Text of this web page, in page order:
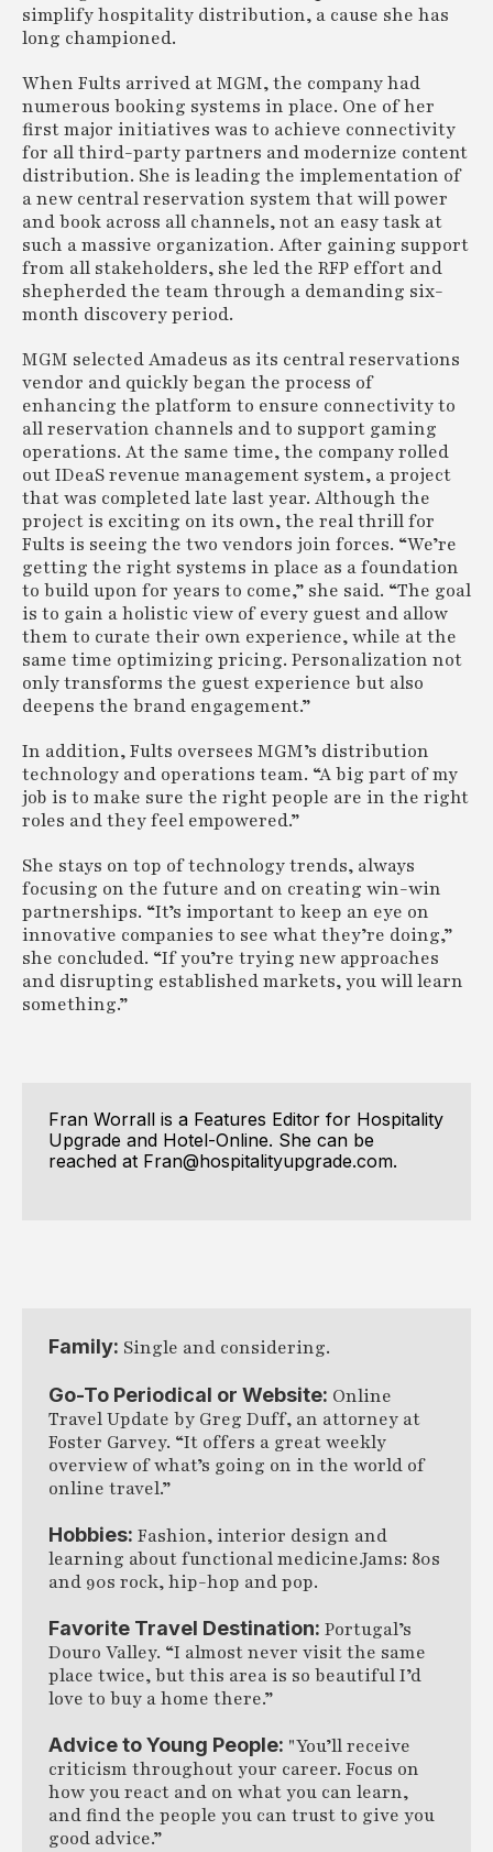
simplify hospitality distribution, a cause she has
long championed.
When Fults arrived at MGM, the company had
numerous booking systems in place. One of her
first major initiatives was to achieve connectivity
for all third-party partners and modernize content
distribution. She is leading the implementation of
a new central reservation system that will power
and book across all channels, not an easy task at
such a massive organization. After gaining support
from all stakeholders, she led the RFP effort and
shepherded the team through a demanding six-
month discovery period.
MGM selected Amadeus as its central reservations
vendor and quickly began the process of
enhancing the platform to ensure connectivity to
all reservation channels and to support gaming
operations. At the same time, the company rolled
out IDeaS revenue management system, a project
that was completed late last year. Although the
project is exciting on its own, the real thrill for
Fults is seeing the two vendors join forces. “We’re
getting the right systems in place as a foundation
to build upon for years to come,” she said. “The goal
is to gain a holistic view of every guest and allow
them to curate their own experience, while at the
same time optimizing pricing. Personalization not
only transforms the guest experience but also
deepens the brand engagement.”
In addition, Fults oversees MGM’s distribution
technology and operations team. “A big part of my
job is to make sure the right people are in the right
roles and they feel empowered.”
She stays on top of technology trends, always
focusing on the future and on creating win-win
partnerships. “It’s important to keep an eye on
innovative companies to see what they’re doing,”
she concluded. “If you’re trying new approaches
and disrupting established markets, you will learn
something.”
Fran Worrall is a Features Editor for Hospitality
Upgrade and Hotel-Online. She can be
reached at Fran@hospitalityupgrade.com.
Family: Single and considering.
Go-To Periodical or Website: Online
Travel Update by Greg Duff, an attorney at
Foster Garvey. “It offers a great weekly
overview of what’s going on in the world of
online travel.”
Hobbies: Fashion, interior design and
learning about functional medicine.Jams: 80s
and 90s rock, hip-hop and pop.
Favorite Travel Destination: Portugal’s
Douro Valley. “I almost never visit the same
place twice, but this area is so beautiful I’d
love to buy a home there.”
Advice to Young People: "You’ll receive
criticism throughout your career. Focus on
how you react and on what you can learn,
and find the people you can trust to give you
good advice.”